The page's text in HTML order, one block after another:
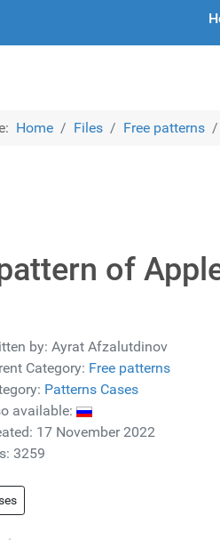
Home Files Free patterns
of
by: Ayrat Afzalutdinov
Category: Free patterns
Patterns Cases
available:
17 November 2022
3259